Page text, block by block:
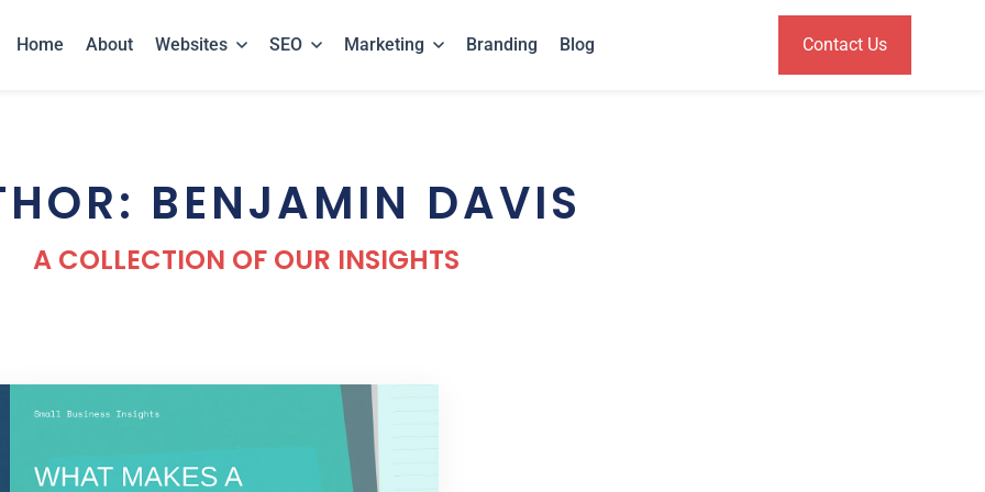
Home About Websites SEO Marketing Branding Blog Contact Us
BENJAMIN DAVIS
A COLLECTION OF OUR INSIGHTS